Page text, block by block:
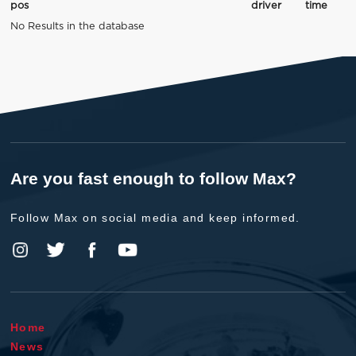
pos driver
time
No Results in the database
Are you fast enough to follow Max?
Follow Max on social media and keep informed.
Home
News